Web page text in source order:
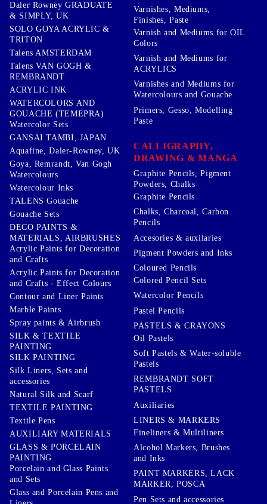
Daler Rowney GRADUATE
& SIMPLY, UK
SOLO GOYA ACRYLIC &
TRITON
Talens AMSTERDAM
Talens VAN GOGH &
REMBRANDT
ACRYLIC INK
WATERCOLORS AND
GOUACHE (TEMEPRA)
Watercolor Sets
GANSAI TAMBI, JAPAN
Aquafine, Daler-Rowney, UK
Goya, Remrandt, Van Gogh
Watercolours
Watercolour Inks
TALENS Gouache
Gouache Sets
DECO PAINTS &
MATERIALS, AIRBRUSHES
Acrylic Paints for Decoration
and Crafts
Acrylic Paints for Decoration
and Crafts - Effect Colours
Contour and Liner Paints
Marble Paints
Spray paints & Airbrush
SILK & TEXTILE
PAINTING
SILK PAINTING
Silk Liners, Sets and
accessories
Natural Silk and Scarf
TEXTILE PAINTING
Textile Pens
AUXILIARY MATERIALS
GLASS & PORCELAIN
PAINTING
Porcelain and Glass Paints
and Sets
Glass and Porcelain Pens and
Varnishes, Mediums,
Finishes, Paste
Varnish and Mediums for OIL
Colors
Varnish and Mediums for
ACRYLICS
Varnishes and Mediums for
Watercolours and Gouache
Primers, Gesso, Modelling
Paste
CALLIGRAPHY,
DRAWING & MANGA
Graphite Pencils, Pigment
Powders, Chalks
Graphite Pencils
Chalks, Charcoal, Carbon
Pencils
Accesories & auxilaries
Pigment Powders and Inks
Coloured Pencils
Colored Pencil Sets
Watercolor Pencils
Pastel Pencils
PASTELS & CRAYONS
Oil Pastels
Soft Pastels & Water-soluble
Pastels
REMBRANDT SOFT
PASTELS
Auxiliaries
LINERS & MARKERS
Fineliners & Multiliners
Alcohol Markers, Brushes
and Inks
PAINT MARKERS, LACK
MARKER, POSCA
Pen Sets and accessories